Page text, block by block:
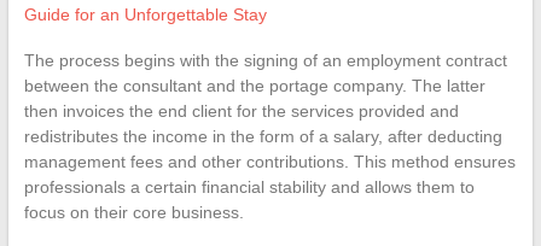
Guide for an Unforgettable Stay
The process begins with the signing of an employment contract
between the consultant and the portage company. The latter
then invoices the end client for the services provided and
redistributes the income in the form of a salary, after deducting
management fees and other contributions. This method ensures
professionals a certain financial stability and allows them to
focus on their core business.